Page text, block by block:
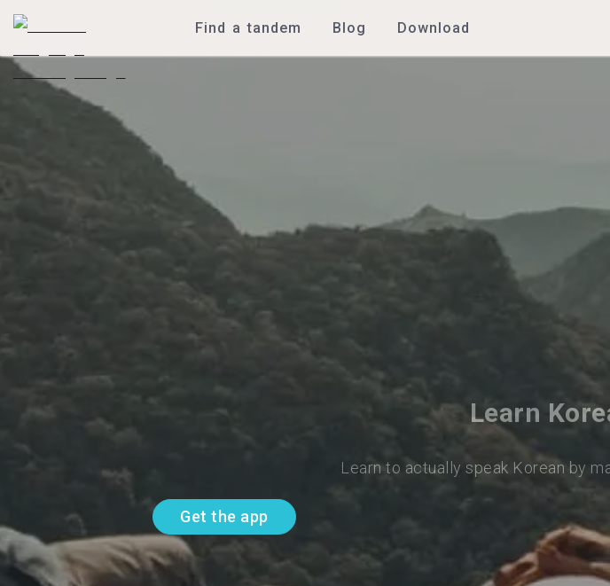
Find a tandem Blog Download
Learn
Learn to actually speak Korean by
Get the app